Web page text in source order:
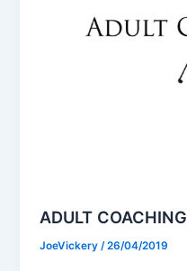
ADULT COACHING
JoeVickery/26/04/2019